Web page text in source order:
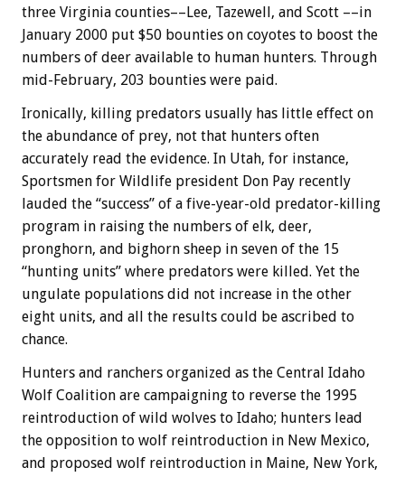
three Virginia counties––Lee, Tazewell, and Scott ––in
January 2000 put $50 bounties on coyotes to boost the
numbers of deer available to human hunters. Through
mid-February, 203 bounties were paid.
Ironically, killing predators usually has little effect on
the abundance of prey, not that hunters often
accurately read the evidence. In Utah, for instance,
Sportsmen for Wildlife president Don Pay recently
lauded the “success” of a five-year-old predator-killing
program in raising the numbers of elk, deer,
pronghorn, and bighorn sheep in seven of the 15
“hunting units” where predators were killed. Yet the
ungulate populations did not increase in the other
eight units, and all the results could be ascribed to
chance.
Hunters and ranchers organized as the Central Idaho
Wolf Coalition are campaigning to reverse the 1995
reintroduction of wild wolves to Idaho; hunters lead
the opposition to wolf reintroduction in New Mexico,
and proposed wolf reintroduction in Maine, New York,